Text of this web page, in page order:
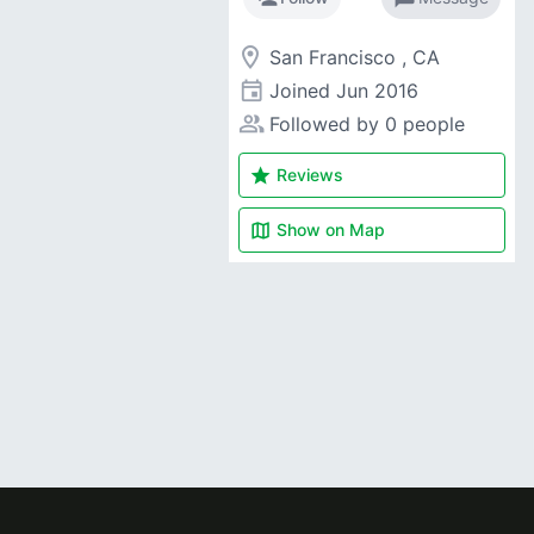
room San Francisco , CA
event Joined Jun 2016
people_alt Followed by 0 people
star Reviews
map Show on Map